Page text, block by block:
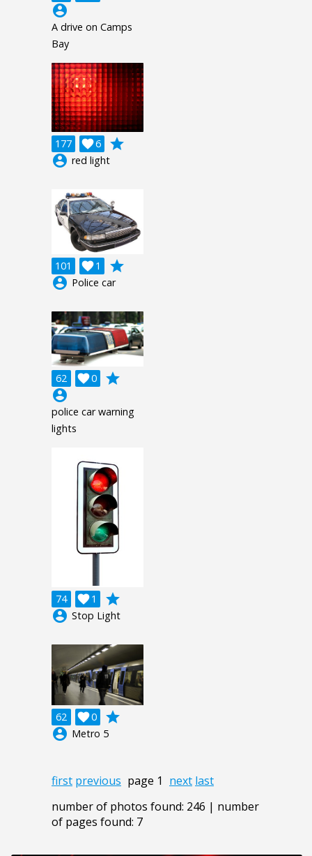
account_circle
A drive on Camps
Bay
177 6

grade
account_circle red light
101 1

grade
account_circle Police car
62 0

grade
account_circle
police car warning
lights
74 1

grade
account_circle Stop Light
62 0

grade
account_circle Metro 5
first previous page 1 next last
number of photos found: 246 | number
of pages found: 7